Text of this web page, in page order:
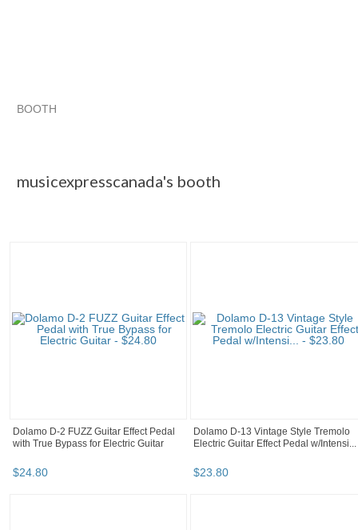
BOOTH
musicexpresscanada's booth
Dolamo D-2 FUZZ Guitar Effect Pedal
with True Bypass for Electric Guitar
$24.80
Dolamo D-13 Vintage Style Tremolo
Electric Guitar Effect Pedal w/Intensi...
$23.80